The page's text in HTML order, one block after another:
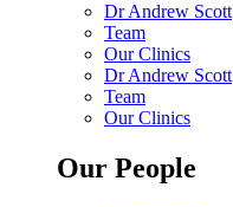
Dr Andrew Scott
Team
Our Clinics
Dr Andrew Scott
Team
Our Clinics
Our People